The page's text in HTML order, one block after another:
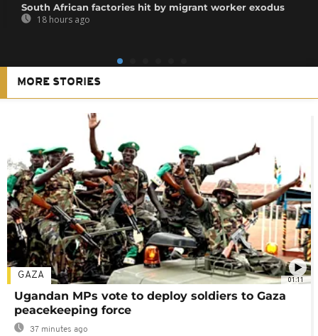
South African factories hit by migrant worker exodus
18 hours ago
MORE STORIES
01:11
GAZA
Ugandan MPs vote to deploy soldiers to Gaza
peacekeeping force
37 minutes ago